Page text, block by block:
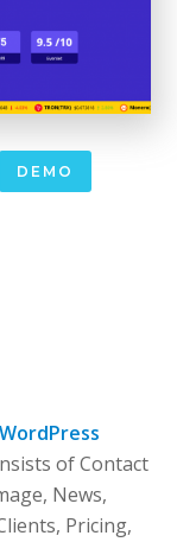
DEMO
of Contact
News,
Pricing,